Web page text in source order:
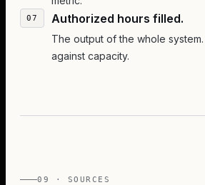
Authorized hours filled.
The output of the whole
against capacity.
09 · SOURCES